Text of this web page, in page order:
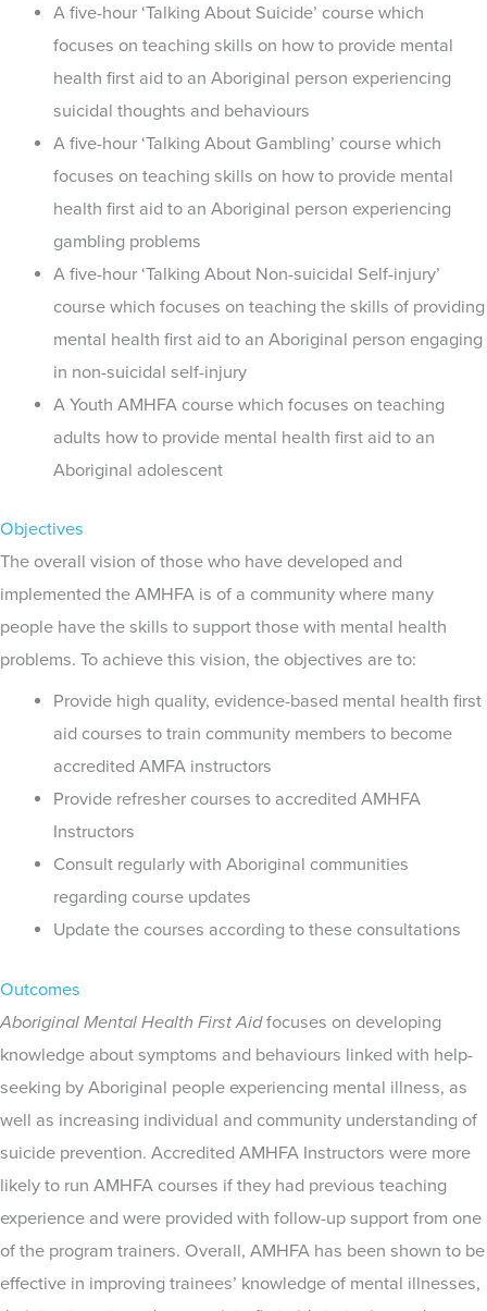
A five-hour ‘Talking About Suicide’ course which
focuses on teaching skills on how to provide mental
health first aid to an Aboriginal person experiencing
suicidal thoughts and behaviours
A five-hour ‘Talking About Gambling’ course which
focuses on teaching skills on how to provide mental
health first aid to an Aboriginal person experiencing
gambling problems
A five-hour ‘Talking About Non-suicidal Self-injury’
course which focuses on teaching the skills of providing
mental health first aid to an Aboriginal person engaging
in non-suicidal self-injury
A Youth AMHFA course which focuses on teaching
adults how to provide mental health first aid to an
Aboriginal adolescent
Objectives
The overall vision of those who have developed and
implemented the AMHFA is of a community where many
people have the skills to support those with mental health
problems. To achieve this vision, the objectives are to:
Provide high quality, evidence-based mental health first
aid courses to train community members to become
accredited AMFA instructors
Provide refresher courses to accredited AMHFA
Instructors
Consult regularly with Aboriginal communities
regarding course updates
Update the courses according to these consultations
Outcomes
Aboriginal Mental Health First Aidfocuses on developing
knowledge about symptoms and behaviours linked with help-
seeking by Aboriginal people experiencing mental illness, as
well as increasing individual and community understanding of
suicide prevention. Accredited AMHFA Instructors were more
likely to run AMHFA courses if they had previous teaching
experience and were provided with follow-up support from one
of the program trainers. Overall, AMHFA has been shown to be
effective in improving trainees’ knowledge of mental illnesses,